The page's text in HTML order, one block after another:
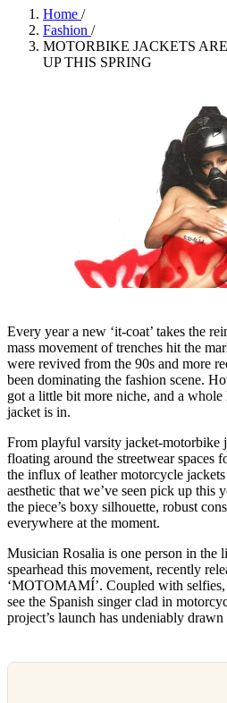
Home /
Fashion /
MOTORBIKE JACKETS
UP THIS SPRING
Every year a new ‘it-coat’ takes the
mass movement of trenches hit the
were revived from the 90s and more
been dominating the fashion scene.
got a little bit more niche, and a
jacket is in.
From playful varsity jacket-motorbike
floating around the streetwear spaces
the influx of leather motorcycle
aesthetic that we’ve seen pick up this
the piece’s boxy silhouette, robust
everywhere at the moment.
Musician Rosalia is one person in the
spearhead this movement, recently
‘MOTOMAMÍ’. Coupled with
see the Spanish singer clad in
project’s launch has undeniably